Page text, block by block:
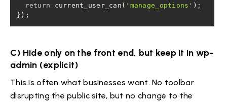
return current_user_can( 'manage_options'
});
C) Hide only on the front end, but keep it in wp-
admin (explicit)
This is often what businesses want. No toolbar
disrupting the public site, but no change to the